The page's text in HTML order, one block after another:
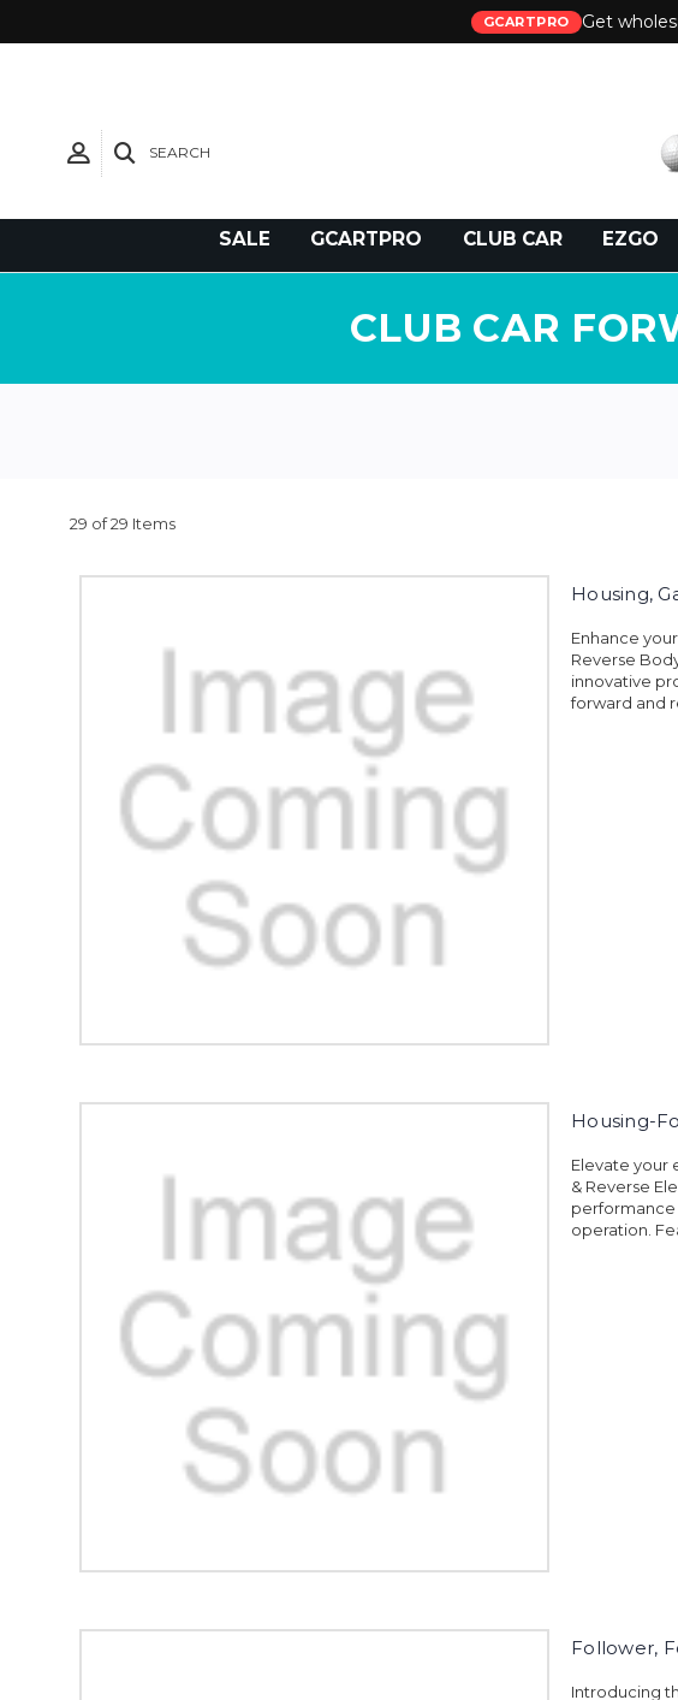
GCARTPRO Get
SEARCH
SALE GCARTPRO CLUB CAR EZGO
CLUB CAR
29 of 29 Items
Housing,
Enhance
Reverse
innovative
forward and
Housing-
Elevate your
& Reverse
performance
operation.
Follower,
Introducing